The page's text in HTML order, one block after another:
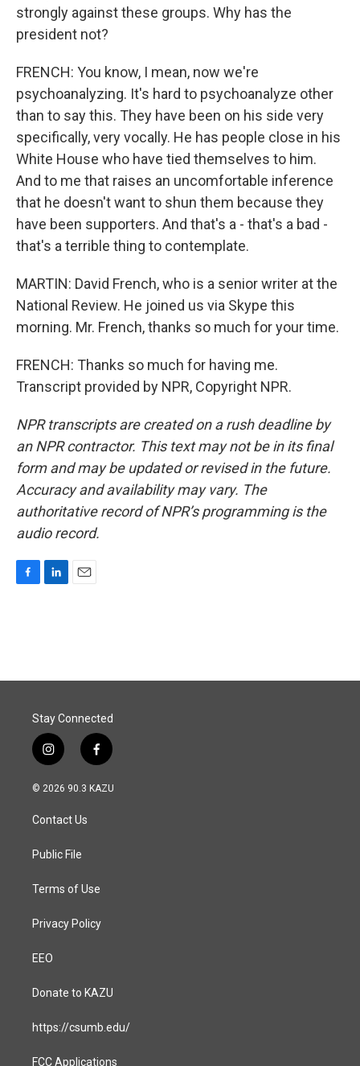
strongly against these groups. Why has the
president not?
FRENCH: You know, I mean, now we're
psychoanalyzing. It's hard to psychoanalyze other
than to say this. They have been on his side very
specifically, very vocally. He has people close in his
White House who have tied themselves to him.
And to me that raises an uncomfortable inference
that he doesn't want to shun them because they
have been supporters. And that's a - that's a bad -
that's a terrible thing to contemplate.
MARTIN: David French, who is a senior writer at the
National Review. He joined us via Skype this
morning. Mr. French, thanks so much for your time.
FRENCH: Thanks so much for having me.
Transcript provided by NPR, Copyright NPR.
NPR transcripts are created on a rush deadline by
an NPR contractor. This text may not be in its final
form and may be updated or revised in the future.
Accuracy and availability may vary. The
authoritative record of NPR’s programming is the
audio record.
o
I
Stay Connected
i
n
s
a
g
a
f
a
c
© 2026 90.3 KAZU
Contact Us
Public File
Terms of Use
Privacy Policy
EEO
Donate to KAZU
https://csumb.edu/
FCC Applications